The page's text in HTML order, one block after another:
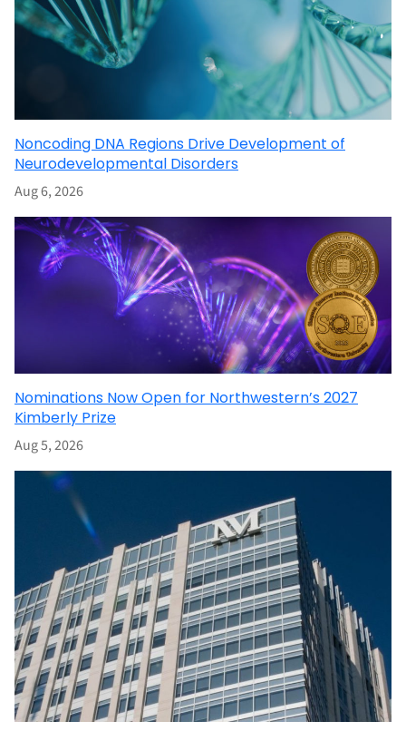
Noncoding DNA Regions Drive Development of
Neurodevelopmental Disorders
Aug 6, 2026
Nominations Now Open for Northwestern’s 2027
Kimberly Prize
Aug 5, 2026